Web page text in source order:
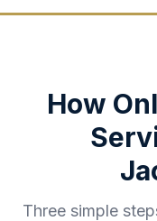
How
Three simple